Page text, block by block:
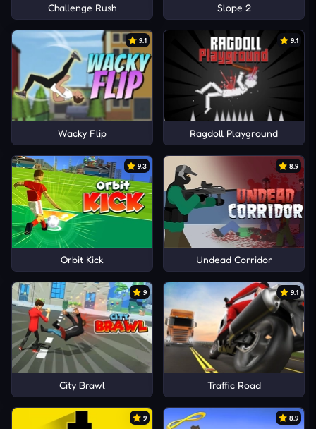
Challenge Rush Slope 2
9.1
Wacky Flip
9.1
Ragdoll Playground
9.3
Orbit Kick
8.9
Undead Corridor
9
City Brawl
9.1
Traffic Road
9 8.9